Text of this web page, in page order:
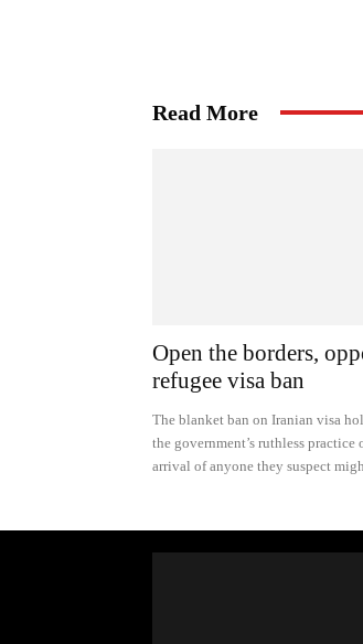
Read More
Open the borders,
refugee visa ban
The blanket ban on Iranian visa
the government’s ruthless
arrival of anyone they suspect